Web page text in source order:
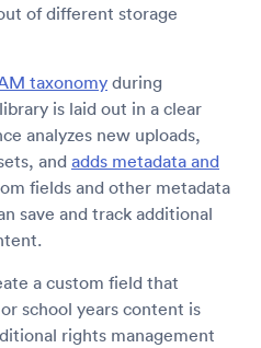
of different storage
taxonomyduring
is laid out in a clear
analyzes new uploads,
and adds metadata and
fields and other metadata
save and track additional
a custom field that
school years content is
rights management